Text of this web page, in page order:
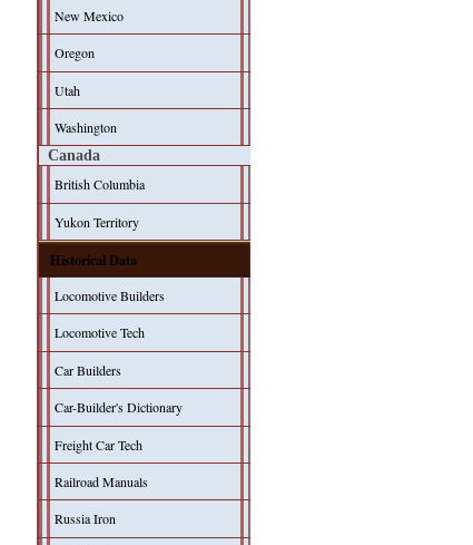
New Mexico
Oregon
Utah
Washington
Canada
British Columbia
Yukon Territory
Historical Data
Locomotive Builders
Locomotive Tech
Car Builders
Car-Builder's Dictionary
Freight Car Tech
Railroad Manuals
Russia Iron